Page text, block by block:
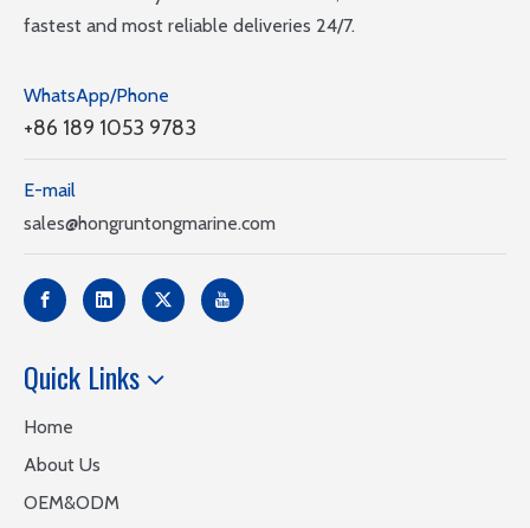
fastest and most reliable deliveries 24/7.
WhatsApp/Phone
+86 189 1053 9783
E-mail
sales@hongruntongmarine.com
Quick Links
Home
About Us
OEM&ODM